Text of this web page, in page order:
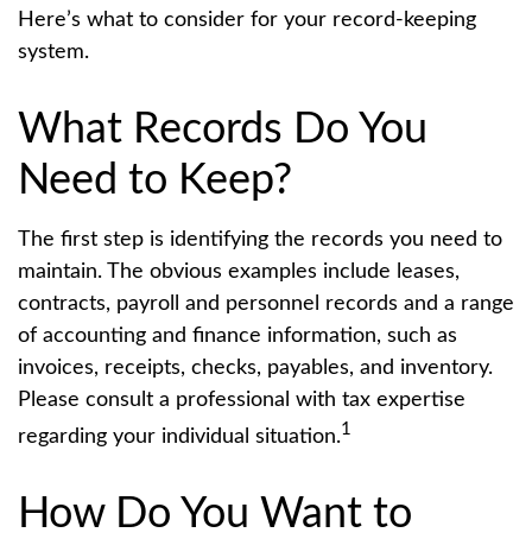
Here’s what to consider for your record-keeping
system.
What Records Do You
Need to Keep?
The first step is identifying the records you need to
maintain. The obvious examples include leases,
contracts, payroll and personnel records and a range
of accounting and finance information, such as
invoices, receipts, checks, payables, and inventory.
Please consult a professional with tax expertise
regarding your individual situation.1
How Do You Want to